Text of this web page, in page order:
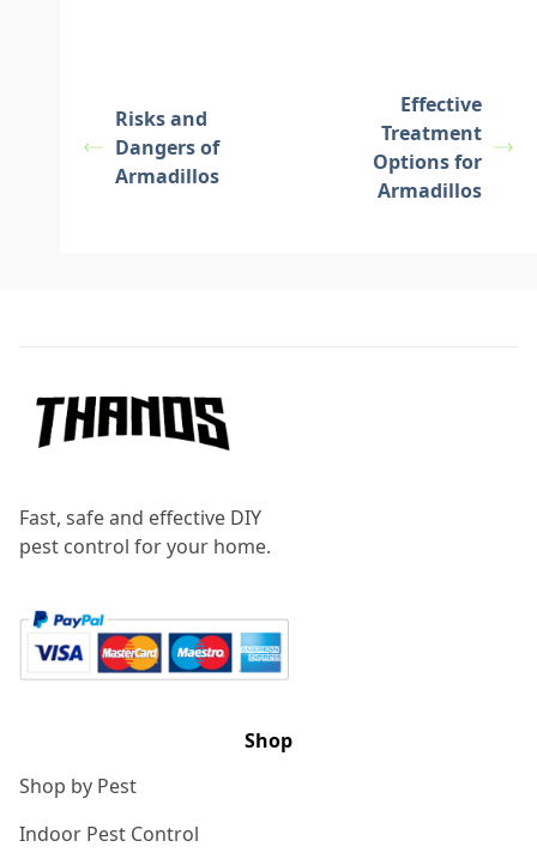
Risks and
Dangers of
Armadillos
Effective
Treatment
Options for
Armadillos
Fast, safe and effective DIY
pest control for your home.
Shop
Shop by Pest
Indoor Pest Control